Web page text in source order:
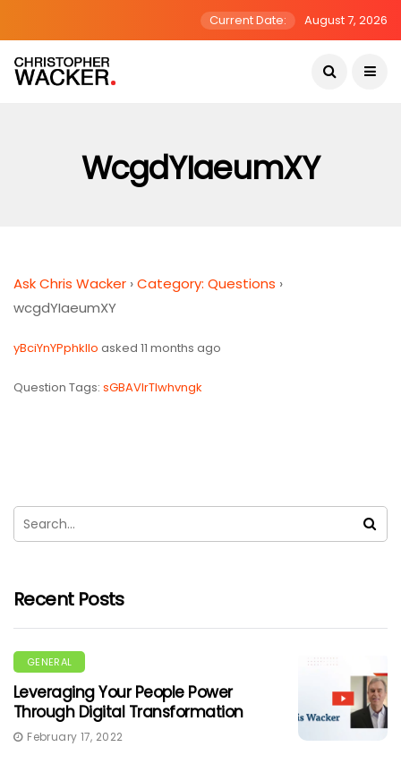
Current Date: August 7, 2026
WcgdYIaeumXY
Ask Chris Wacker ›Category: Questions ›
wcgdYIaeumXY
yBciYnYPphkIIo asked 11 months ago
Question Tags: sGBAVlrTIwhvngk
Recent Posts
GENERAL
Leveraging Your People Power
Through Digital Transformation
February 17, 2022